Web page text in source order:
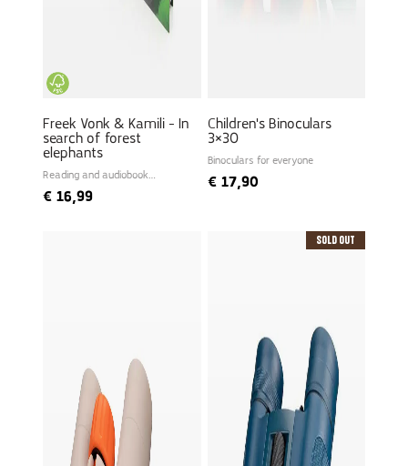
Freek Vonk & Kamili - In
search of forest
elephants
Reading and audiobook
€ 16,99
Children's Binoculars
3×30
Binoculars for everyone
€17,90
Sold Out